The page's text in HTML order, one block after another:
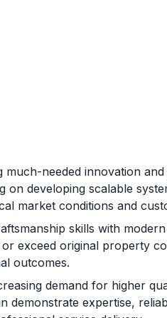
needed innovation
developing scalable
market conditions and
skills with
exceed original property
outcomes.
demand for higher
demonstrate expertise,